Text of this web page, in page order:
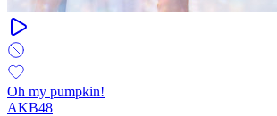
Oh my pumpkin!
AKB48